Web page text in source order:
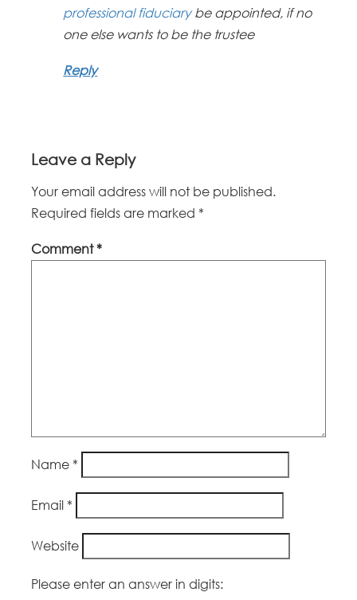
professional fiduciarybe appointed, if no
one else wants to be the trustee
Reply
Leave a Reply
Your email address will not be published.
Required fields are marked *
Comment*
Name *
Email *
Website
Please enter an answer in digits: